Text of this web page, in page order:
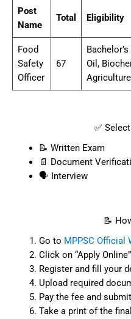
Post
Name
Total Eligibility
Food
Safety
Officer
67
Oil,
✅
📝 Written Exam
📄 Document
🗣️ Interview
📝
Go to MPPSC Official
Click on “Apply
Register and fill your
Upload required
Pay the fee and submit
Take a print of the